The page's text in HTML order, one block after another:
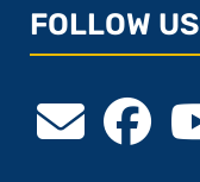
FOLLOW US